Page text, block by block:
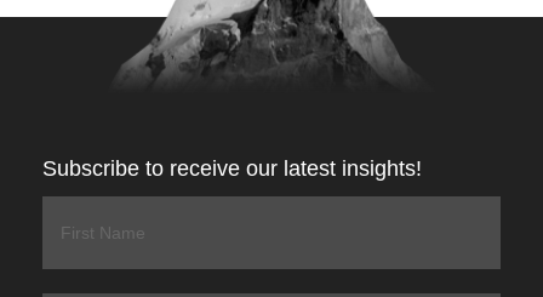
Subscribe to receive our latest insights!